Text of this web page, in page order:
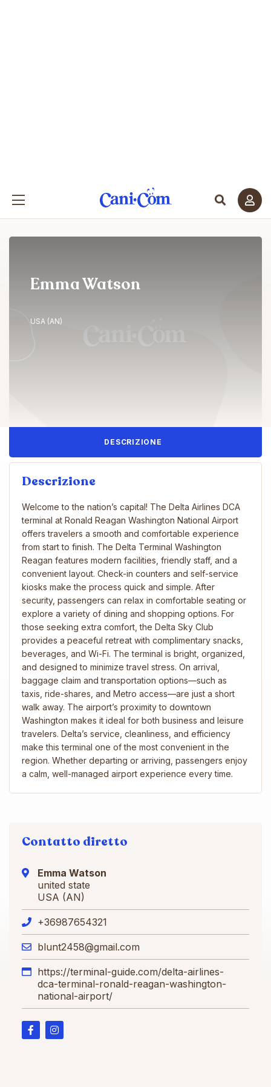
Emma Watson
USA (AN)
DESCRIZIONE
Descrizione
Welcome to the nation’s capital! The Delta Airlines DCA
terminal at Ronald Reagan Washington National Airport
offers travelers a smooth and comfortable experience
from start to finish. The Delta Terminal Washington
Reagan features modern facilities, friendly staff, and a
convenient layout. Check-in counters and self-service
kiosks make the process quick and simple. After
security, passengers can relax in comfortable seating or
explore a variety of dining and shopping options. For
those seeking extra comfort, the Delta Sky Club
provides a peaceful retreat with complimentary snacks,
beverages, and Wi-Fi. The terminal is bright, organized,
and designed to minimize travel stress. On arrival,
baggage claim and transportation options—such as
taxis, ride-shares, and Metro access—are just a short
walk away. The airport’s proximity to downtown
Washington makes it ideal for both business and leisure
travelers. Delta’s service, cleanliness, and efficiency
make this terminal one of the most convenient in the
region. Whether departing or arriving, passengers enjoy
a calm, well-managed airport experience every time.
Contatto diretto
Emma Watson
united state
USA (AN)
+36987654321
blunt2458@gmail.com
https://terminal-guide.com/delta-airlines-
dca-terminal-ronald-reagan-washington-
national-airport/